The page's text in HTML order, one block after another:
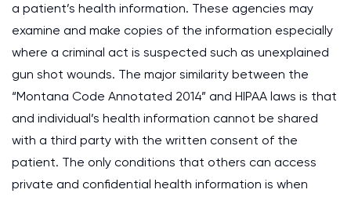
a patient’s health information. These agencies may
examine and make copies of the information especially
where a criminal act is suspected such as unexplained
gun shot wounds. The major similarity between the
“Montana Code Annotated 2014” and HIPAA laws is that
and individual’s health information cannot be shared
with a third party with the written consent of the
patient. The only conditions that others can access
private and confidential health information is when